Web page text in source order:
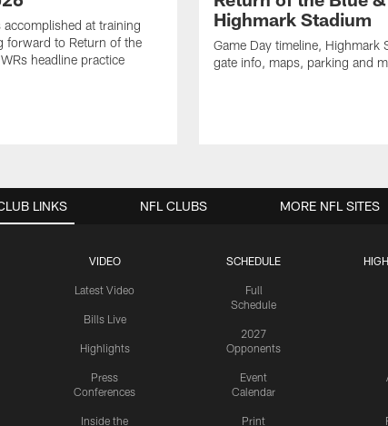
accomplished at training
forward to Return of the
headline practice
Highmark Stadium
Game Day timeline, Highmark
gate info, maps, parking and
LINKS
VIDEO
Latest Video
Bills Live
Highlights
Press
Conferences
Inside the
SCHEDULE
Full
Schedule
2027
Opponents
Event
Calendar
Print
NFL CLUBS MORE NFL SITES